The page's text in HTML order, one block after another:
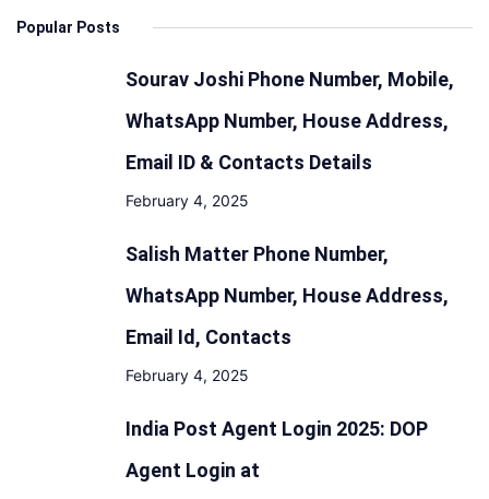
Popular Posts
Sourav Joshi Phone Number, Mobile,
WhatsApp Number, House Address,
Email ID & Contacts Details
February 4, 2025
Salish Matter Phone Number,
WhatsApp Number, House Address,
Email Id, Contacts
February 4, 2025
India Post Agent Login 2025: DOP
Agent Login at